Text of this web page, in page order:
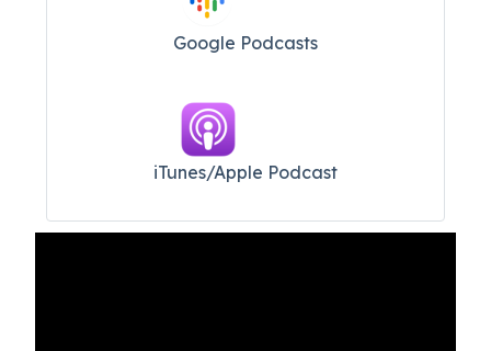
Google Podcasts
iTunes/Apple Podcast​